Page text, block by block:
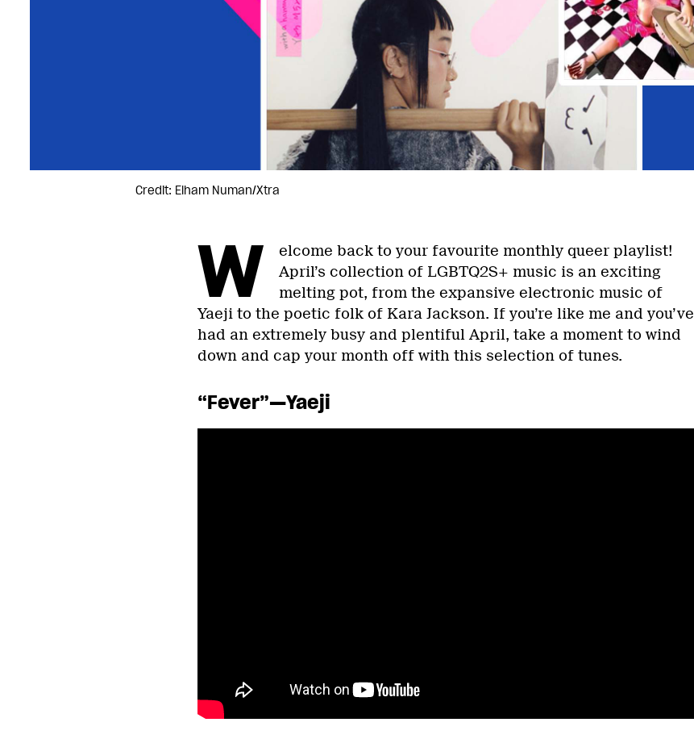
Credit: Elham Numan/Xtra
W
elcome back to your favourite monthly queer playlist!
April’s collection of LGBTQ2S+ music is an exciting
melting pot, from the expansive electronic music of
Yaeji to the poetic folk of Kara Jackson. If you’re like me and you’ve
had an extremely busy and plentiful April, take a moment to wind
down and cap your month off with this selection of tunes.
“Fever”—Yaeji